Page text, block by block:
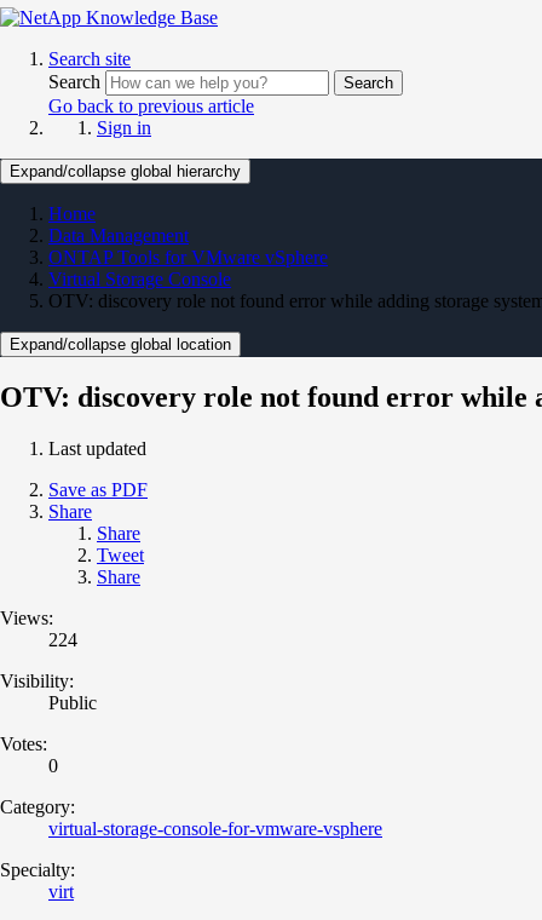
Search site
Search
Search
Go back to previous article
Sign in
Expand/collapse global hierarchy
Home
Data Management
ONTAP Tools for VMware vSphere
Virtual Storage Console
OTV: discovery role not found error while adding storage
Expand/collapse global location
OTV: discovery role not found error while
Last updated
Save as PDF
Share
Share
Tweet
Share
Views:
224
Visibility:
Public
Votes:
0
Category:
virtual-storage-console-for-vmware-vsphere
Specialty:
virt